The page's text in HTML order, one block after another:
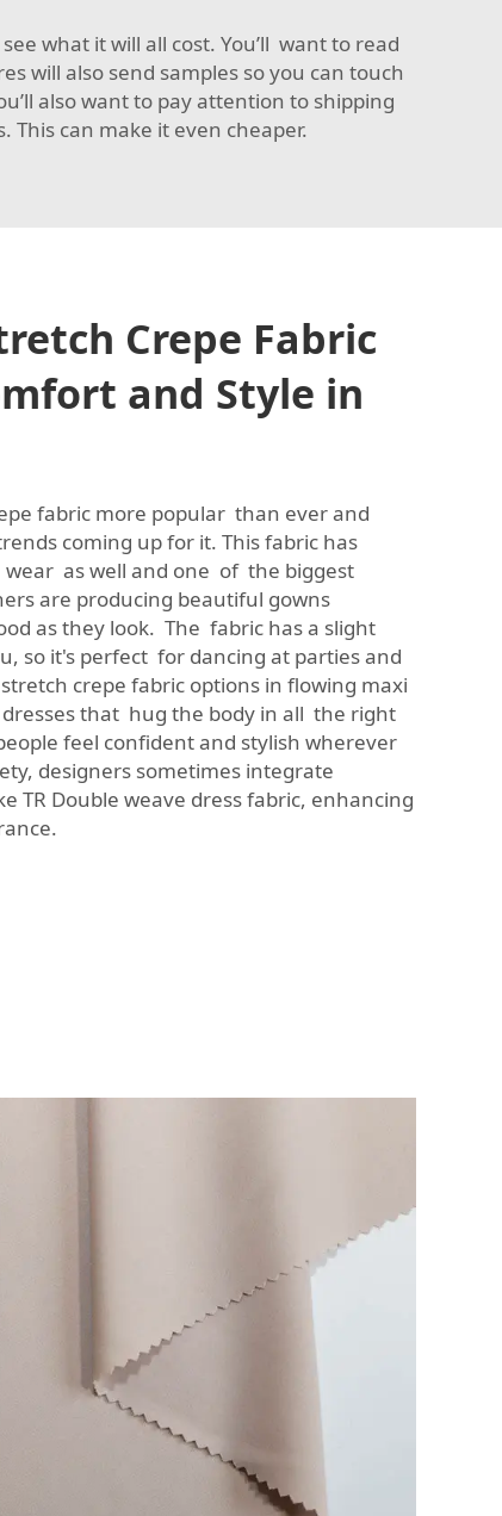
what it will all cost. You’ll want to read
will also send samples so you can touch
also want to pay attention to shipping
This can make it even cheaper.
Crepe Fabric
and Style in
fabric more popular than ever and
coming up for it. This fabric has
as well and one of the biggest
are producing beautiful gowns
as they look. The fabric has a slight
so it's perfect for dancing at parties and
crepe fabric options in flowing maxi
that hug the body in all the right
feel confident and stylish wherever
designers sometimes integrate
TR Double weave dress fabric, enhancing